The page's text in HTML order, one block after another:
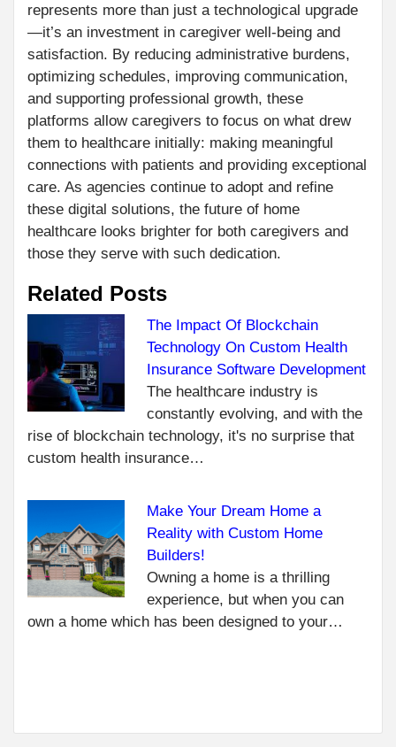
represents more than just a technological upgrade
—it’s an investment in caregiver well-being and
satisfaction. By reducing administrative burdens,
optimizing schedules, improving communication,
and supporting professional growth, these
platforms allow caregivers to focus on what drew
them to healthcare initially: making meaningful
connections with patients and providing exceptional
care. As agencies continue to adopt and refine
these digital solutions, the future of home
healthcare looks brighter for both caregivers and
those they serve with such dedication.
Related Posts
The Impact Of Blockchain
Technology On Custom Health
Insurance Software Development
The healthcare industry is
constantly evolving, and with the
rise of blockchain technology, it's no surprise that
custom health insurance…
Make Your Dream Home a
Reality with Custom Home
Builders!
Owning a home is a thrilling
experience, but when you can
own a home which has been designed to your…
ONLINE